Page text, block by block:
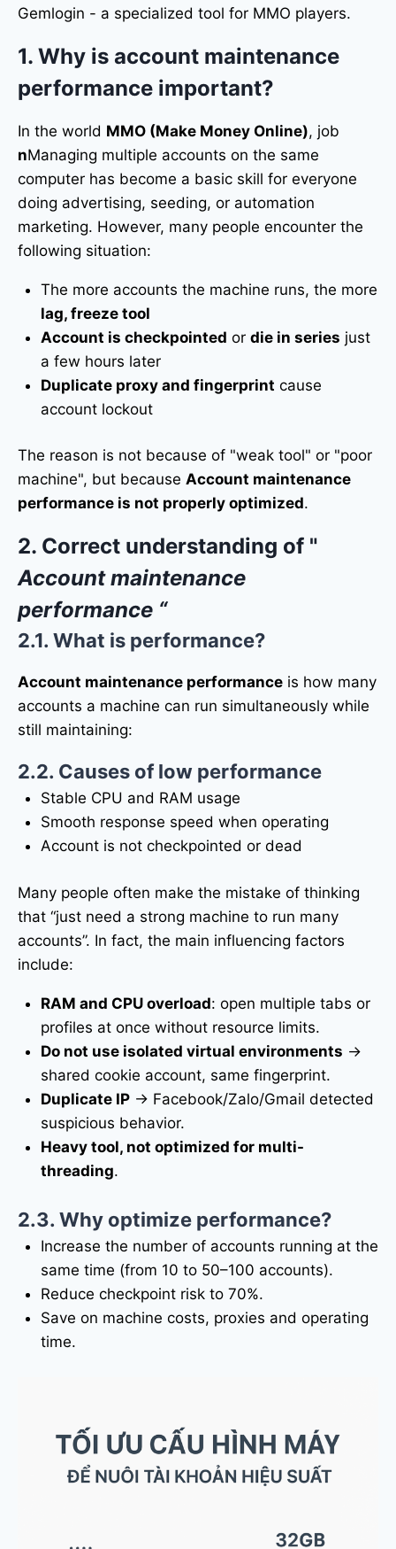
Gemlogin - a specialized tool for MMO players.
1. Why is account maintenance
performance important?
In the world MMO (Make Money Online), job
nManaging multiple accounts on the same
computer has become a basic skill for everyone
doing advertising, seeding, or automation
marketing. However, many people encounter the
following situation:
The more accounts the machine runs, the more
lag, freeze tool
Account is checkpointed or die in series just
a few hours later
Duplicate proxy and fingerprint cause
account lockout
The reason is not because of "weak tool" or "poor
machine", but because Account maintenance
performance is not properly optimized.
2. Correct understanding of "
Account maintenance
performance “
2.1. What is performance?
Account maintenance performance is how many
accounts a machine can run simultaneously while
still maintaining:
2.2. Causes of low performance
Stable CPU and RAM usage
Smooth response speed when operating
Account is not checkpointed or dead
Many people often make the mistake of thinking
that “just need a strong machine to run many
accounts”. In fact, the main influencing factors
include:
RAM and CPU overload: open multiple tabs or
profiles at once without resource limits.
Do not use isolated virtual environments →
shared cookie account, same fingerprint.
Duplicate IP→ Facebook/Zalo/Gmail detected
suspicious behavior.
Heavy tool, not optimized for multi-
threading.
2.3. Why optimize performance?
Increase the number of accounts running at the
same time (from 10 to 50–100 accounts).
Reduce checkpoint risk to 70%.
Save on machine costs, proxies and operating
time.